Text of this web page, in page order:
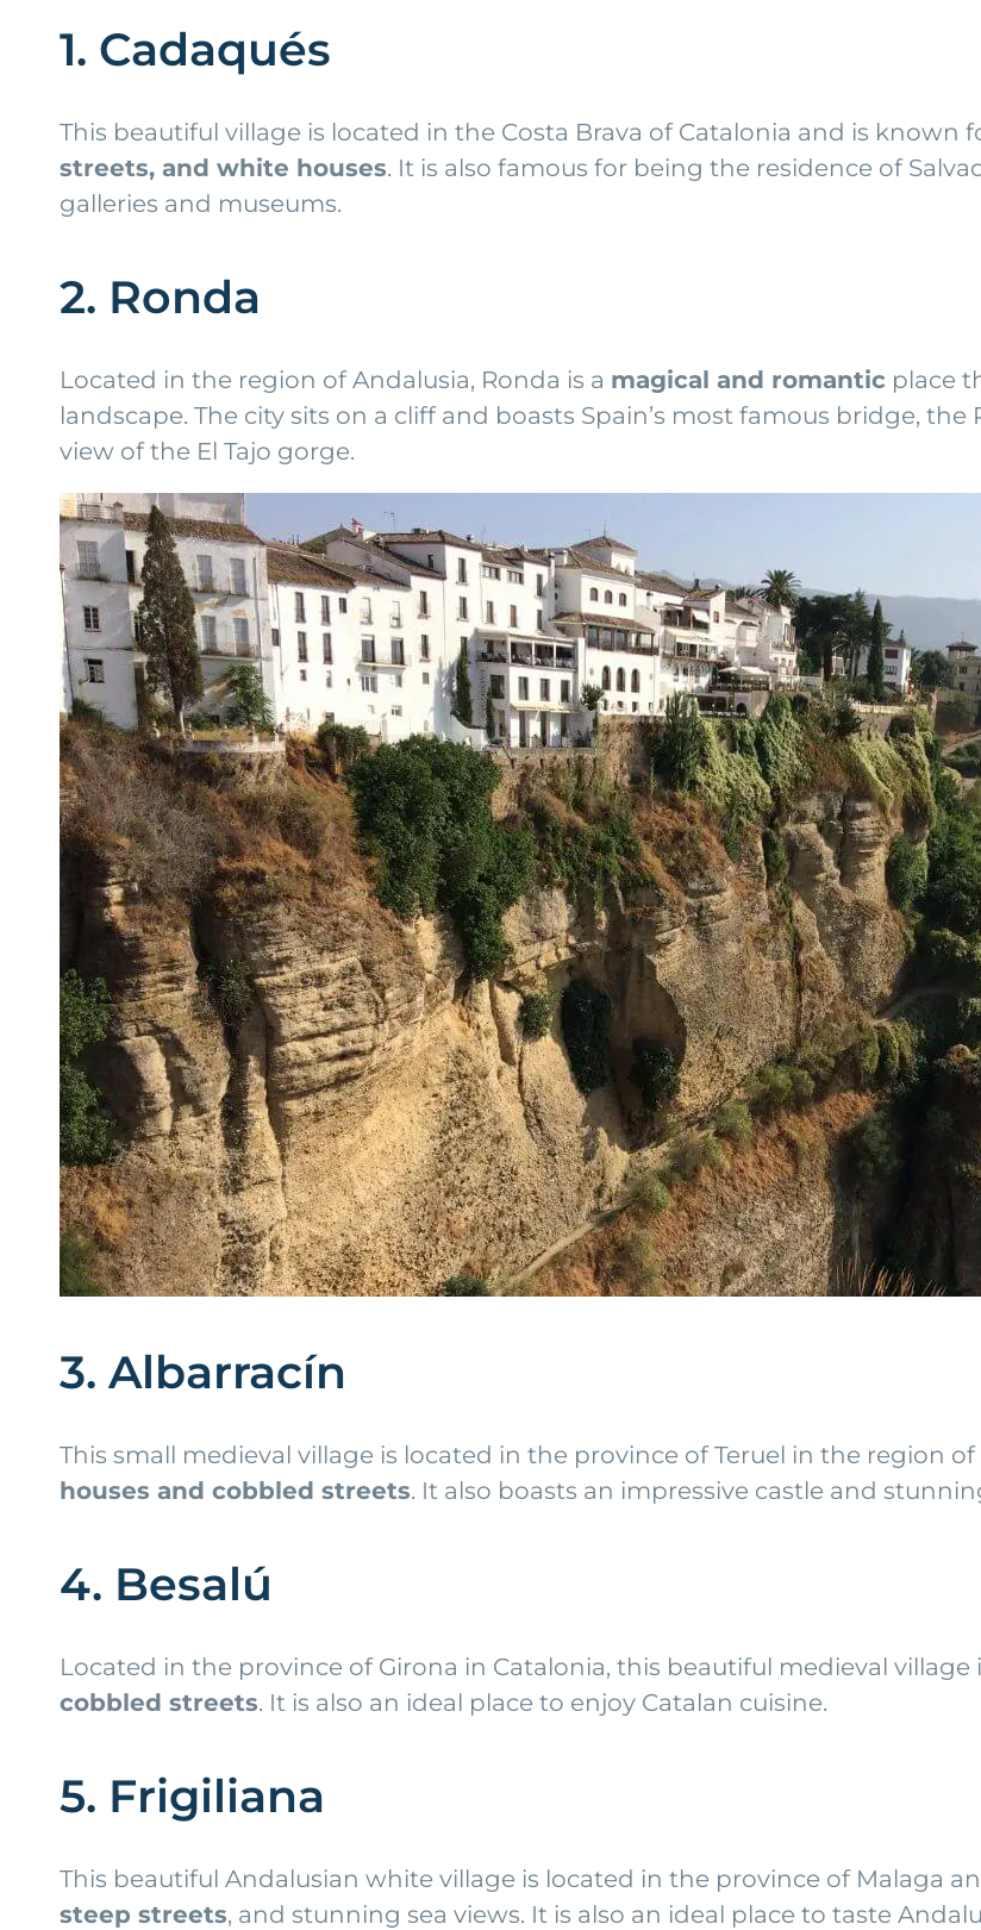
1. Cadaqués
This beautiful village is located in the Costa Brava of Catalonia and is known
streets, and white houses. It is also famous for being the residence of
galleries and museums.
2. Ronda
Located in the region of Andalusia, Ronda is a magical and romantic place
landscape. The city sits on a cliff and boasts Spain’s most famous bridge,
view of the El Tajo gorge.
3. Albarracín
This small medieval village is located in the province of Teruel in the region
houses and cobbled streets. It also boasts an impressive castle and
4. Besalú
Located in the province of Girona in Catalonia, this beautiful medieval village
cobbled streets. It is also an ideal place to enjoy Catalan cuisine.
5. Frigiliana
This beautiful Andalusian white village is located in the province of Malaga
steep streets, and stunning sea views. It is also an ideal place to taste